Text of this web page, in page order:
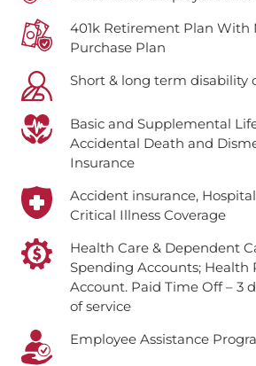
401k Retirement Plan With
Purchase Plan
Short & long term disability
Basic and Supplemental
Accidental Death and
Insurance
Accident insurance,
Critical Illness Coverage
Health Care & Dependent
Spending Accounts;
Account. Paid Time Off – 3
of service
Employee Assistance